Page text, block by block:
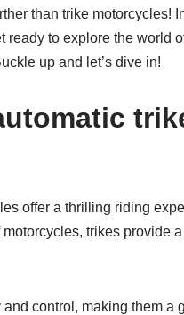
than trike motorcycles! In
to explore the world
up and let’s dive in!
offer a thrilling riding
trikes provide
control, making them a